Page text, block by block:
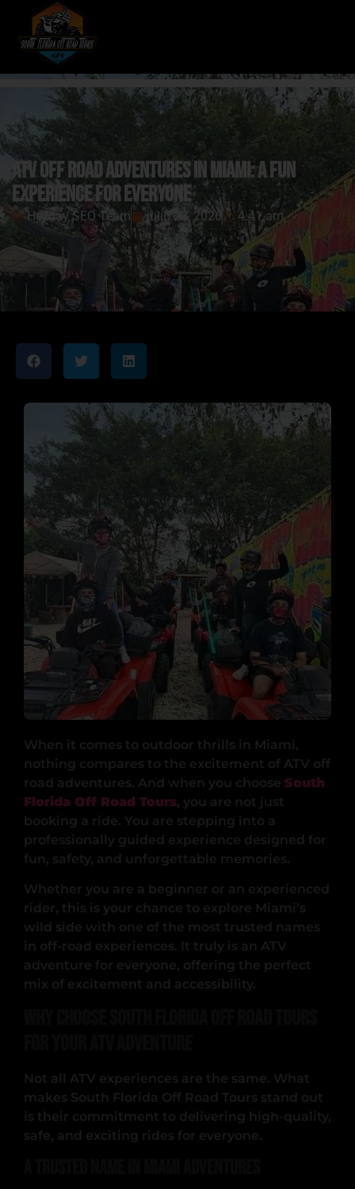
ATV Off Road Adventures in Miami: A Fun
Experience for Everyone
Heyday SEO Team julio 23, 2026 4:41 am
When it comes to outdoor thrills in Miami,
nothing compares to the excitement of ATV off
road adventures. And when you choose South
Florida Off Road Tours, you are not just
booking a ride. You are stepping into a
professionally guided experience designed for
fun, safety, and unforgettable memories.
Whether you are a beginner or an experienced
rider, this is your chance to explore Miami’s
wild side with one of the most trusted names
in off-road experiences. It truly is an ATV
adventure for everyone, offering the perfect
mix of excitement and accessibility.
Not all ATV experiences are the same. What
makes South Florida Off Road Tours stand out
is their commitment to delivering high-quality,
safe, and exciting rides for everyone.